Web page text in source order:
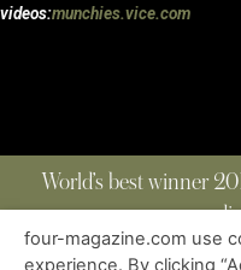
videos:munchies.vice.com
World’s best winner
four-magazine.com use
experience. By clicking